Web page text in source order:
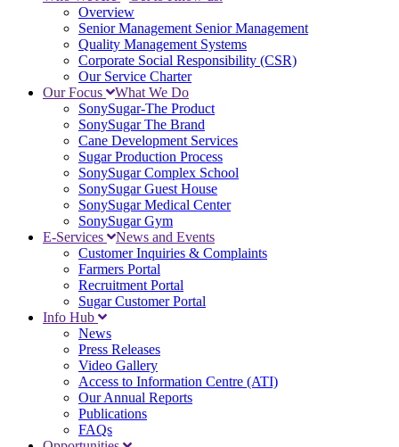
Overview
Senior Management Senior Management
Quality Management Systems
Corporate Social Responsibility (CSR)
Our Service Charter
Our Focus
What We Do
SonySugar-The Product
SonySugar The Brand
Cane Development Services
Sugar Production Process
SonySugar Complex School
SonySugar Guest House
SonySugar Medical Center
SonySugar Gym
E-Services
News and Events
Customer Inquiries & Complaints
Farmers Portal
Recruitment Portal
Sugar Customer Portal
Info Hub
News
Press Releases
Video Gallery
Access to Information Centre (ATI)
Our Annual Reports
Publications
FAQs